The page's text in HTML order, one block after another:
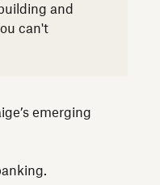
and
can't
emerging